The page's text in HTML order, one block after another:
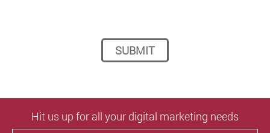
Hit us up for all your digital marketing needs